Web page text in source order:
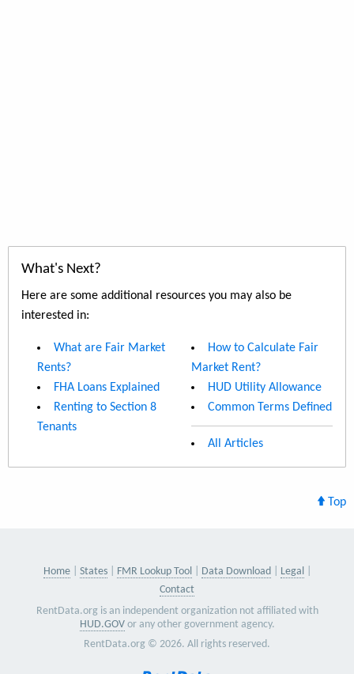
What's Next?
Here are some additional resources you may also be
interested in:
What are Fair Market
Rents?
FHA Loans Explained
Renting to Section 8
Tenants
How to Calculate Fair
Market Rent?
HUD Utility Allowance
Common Terms Defined
All Articles
Top
Home States FMR Lookup Tool Data Download
Legal
Contact
RentData.org is an independent organization not affiliated with
HUD.GOVor any other government agency.
RentData.org © 2026. All rights reserved.